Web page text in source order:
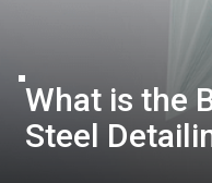
What is the
Steel